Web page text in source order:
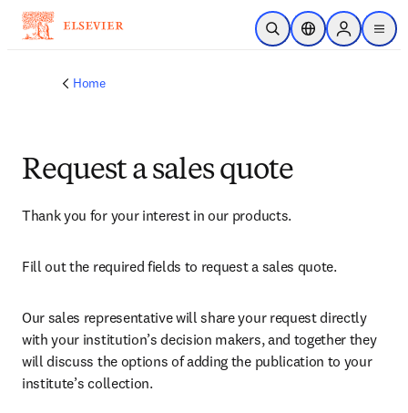
Skip to main content
Open SearchLocation Selector
Sign in to
menu
Home
Request a sales quote
Thank you for your interest in our products.
Fill out the required fields to request a sales quote.
Our sales representative will share your request directly
with your institution’s decision makers, and together they
will discuss the options of adding the publication to your
institute’s collection.